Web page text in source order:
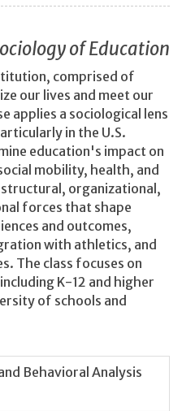
of Education
comprised of
our lives and meet our
applies a sociological lens
in the U.S.
education's impact on
mobility, health, and
organizational,
forces that shape
and outcomes,
with athletics, and
The class focuses on
K-12 and higher
of schools and
Behavioral Analysis